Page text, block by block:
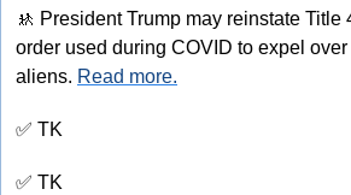
🚸 President Trump may reinstate Title
order used during COVID to expel
aliens. Read more.
✅ TK
✅ TK